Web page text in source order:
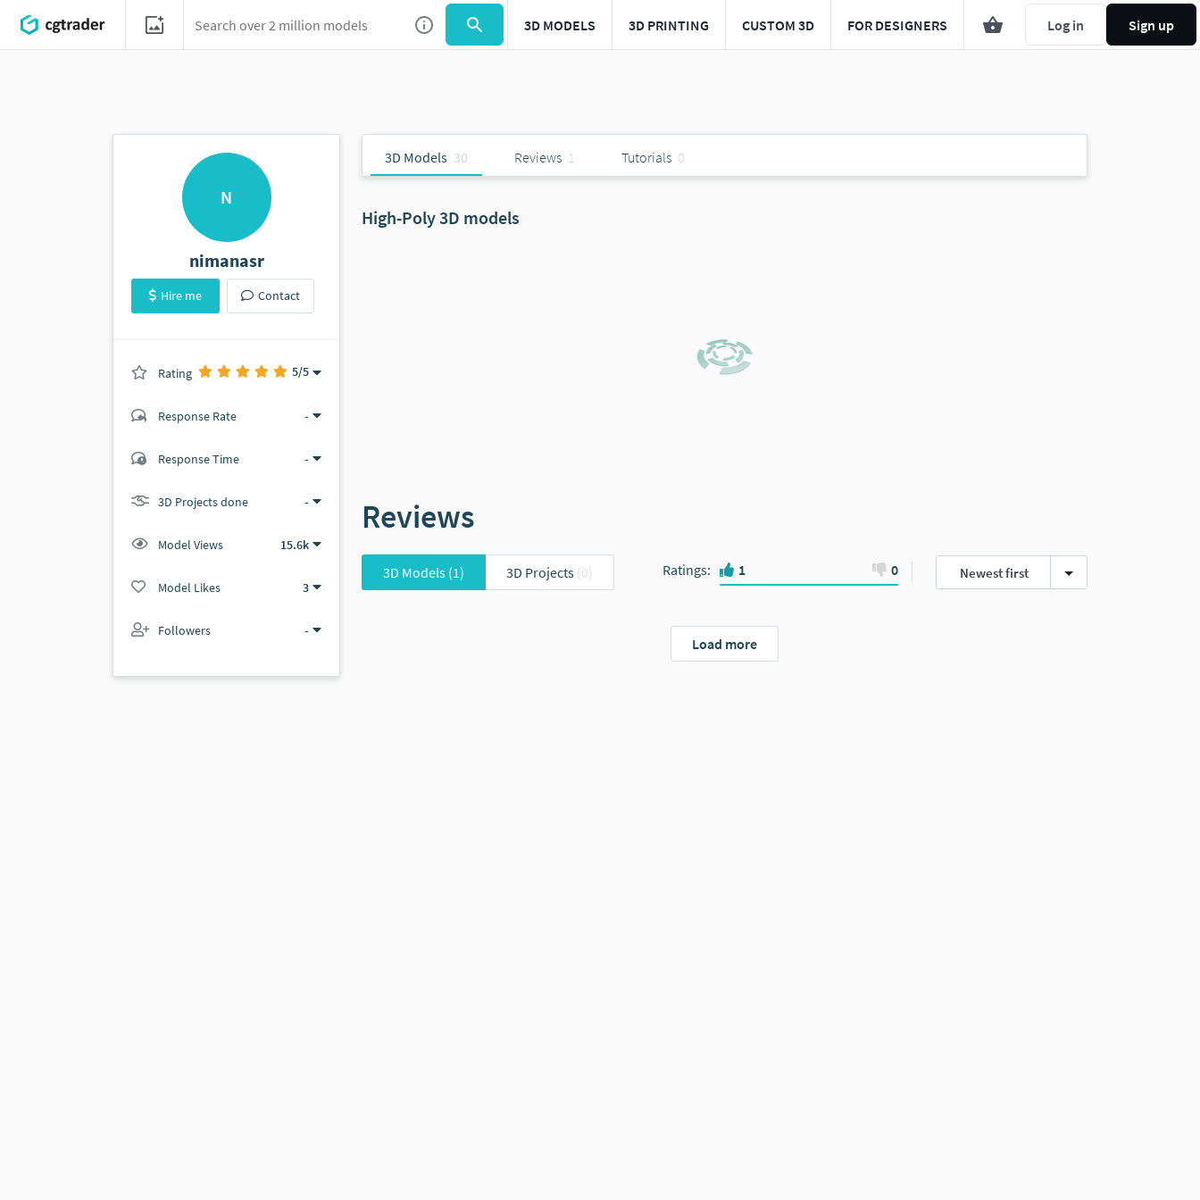
3D MODELS 3D PRINTING CUSTOM 3D FOR DESIGNERS Log in Sign up
N
nimanasr
Hire me Contact
Rating 5/5
(0 ratings)
(1 ratings)
Response Rate -
Response Time -
3D Projects done -
Model Views 15.6k
Model Likes 3
Followers -
3D Models 30 Reviews 1 Tutorials 0
High-Poly 3D models
Reviews
3D Models (1) 3D Projects (0) Ratings: 1 0 Newest first
Load more